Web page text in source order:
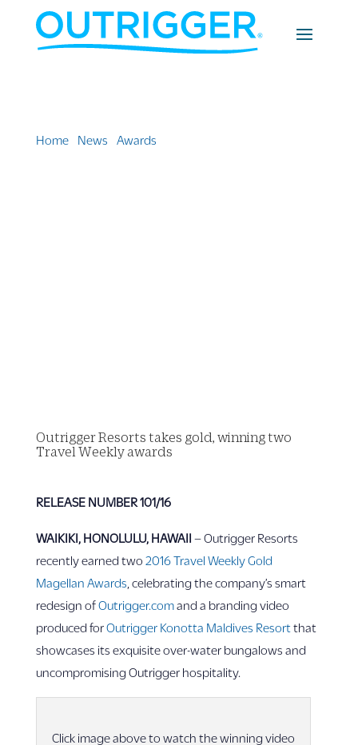
Home» News Awards
Outrigger Resorts takes gold, winning two
Travel Weekly awards
RELEASE NUMBER 101/16
WAIKIKI, HONOLULU, HAWAII – Outrigger Resorts
recently earned two 2016 Travel Weekly Gold
Magellan Awards , celebrating the company’s smart
redesign ofOutrigger.comand a branding video
produced forOutrigger Konotta Maldives Resortthat
showcases its exquisite over-water bungalows and
uncompromising Outrigger hospitality.
Click image above to watch the winning video